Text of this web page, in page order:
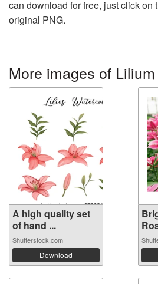
can download for free, just click on
original PNG.
More images of Lilium
A high quality set
of hand ...
Shutterstock.com
Download